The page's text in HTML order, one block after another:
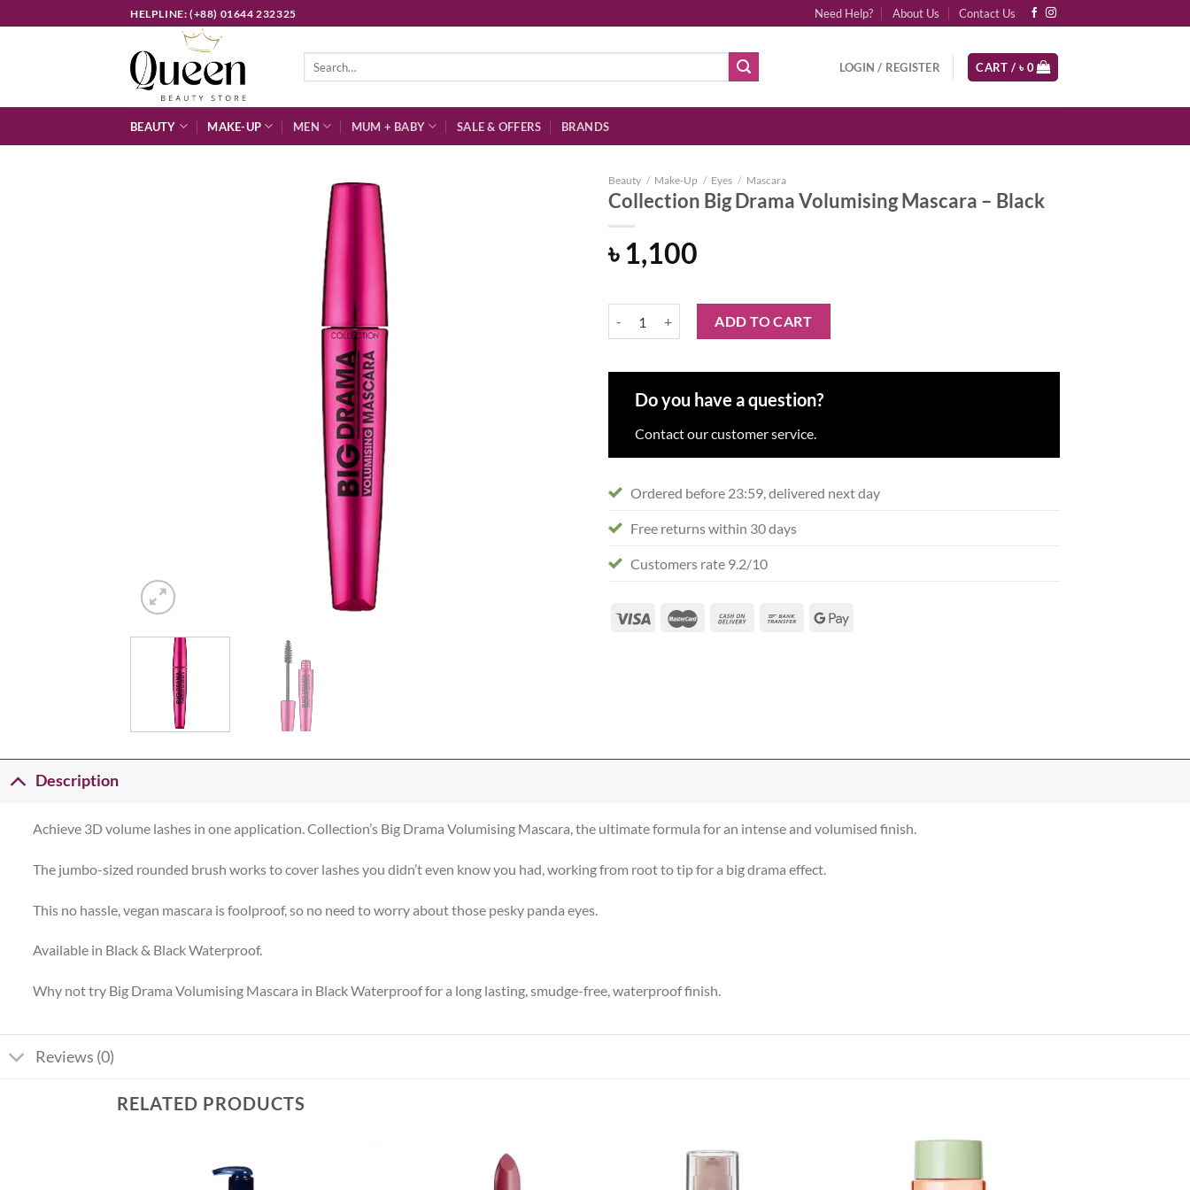
to
HELPLINE: (+88) 01644 232325 Need Help? About Us Contact Us
LOGIN / REGISTER CART / ৳0
BEAUTY MAKE-UP MEN MUM + BABY SALE & OFFERS BRANDS
Beauty / Make-Up / Eyes / Mascara
Collection Big Drama Volumising Mascara – Black
৳1,100
ADD TO CART
Do you have a question?
Contact our customer service.
Ordered before 23:59, delivered next day
Free returns within 30 days
Customers rate 9.2/10
Description
Achieve 3D volume lashes in one application. Collection’s Big Drama Volumising Mascara, the ultimate formula for an intense and volumised finish.
The jumbo-sized rounded brush works to cover lashes you didn’t even know you had, working from root to tip for a big drama effect.
This no hassle, vegan mascara is foolproof, so no need to worry about those pesky panda eyes.
Available in Black & Black Waterproof.
Why not try Big Drama Volumising Mascara in Black Waterproof for a long lasting, smudge-free, waterproof finish.
Reviews (0)
RELATED PRODUCTS